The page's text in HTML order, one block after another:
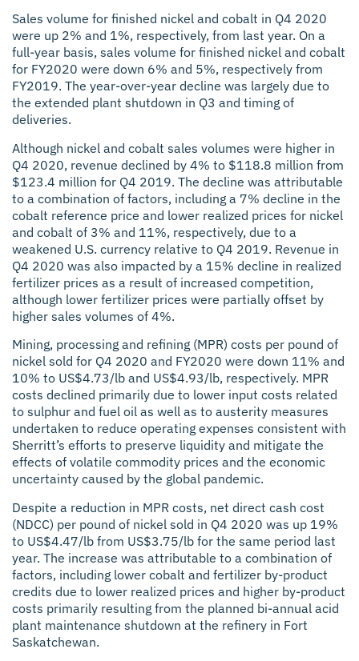
Sales volume for finished nickel and cobalt in Q4 2020
were up 2% and 1%, respectively, from last year. On a
full-year basis, sales volume for finished nickel and cobalt
for FY2020 were down 6% and 5%, respectively from
FY2019. The year-over-year decline was largely due to
the extended plant shutdown in Q3 and timing of
deliveries.
Although nickel and cobalt sales volumes were higher in
Q4 2020, revenue declined by 4% to $118.8 million from
$123.4 million for Q4 2019. The decline was attributable
to a combination of factors, including a 7% decline in the
cobalt reference price and lower realized prices for nickel
and cobalt of 3% and 11%, respectively, due to a
weakened U.S. currency relative to Q4 2019. Revenue in
Q4 2020 was also impacted by a 15% decline in realized
fertilizer prices as a result of increased competition,
although lower fertilizer prices were partially offset by
higher sales volumes of 4%.
Mining, processing and refining (MPR) costs per pound of
nickel sold for Q4 2020 and FY2020 were down 11% and
10% to US$4.73/lb and US$4.93/lb, respectively. MPR
costs declined primarily due to lower input costs related
to sulphur and fuel oil as well as to austerity measures
undertaken to reduce operating expenses consistent with
Sherritt’s efforts to preserve liquidity and mitigate the
effects of volatile commodity prices and the economic
uncertainty caused by the global pandemic.
Despite a reduction in MPR costs, net direct cash cost
(NDCC) per pound of nickel sold in Q4 2020 was up 19%
to US$4.47/lb from US$3.75/lb for the same period last
year. The increase was attributable to a combination of
factors, including lower cobalt and fertilizer by-product
credits due to lower realized prices and higher by-product
costs primarily resulting from the planned bi-annual acid
plant maintenance shutdown at the refinery in Fort
Saskatchewan.